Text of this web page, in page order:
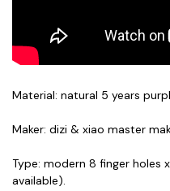
Material: natural 5 years
Maker: dizi & xiao master
Type: modern 8 finger holes
available).